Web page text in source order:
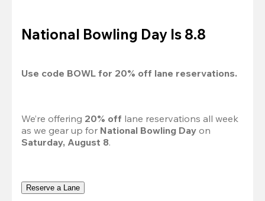
National Bowling Day Is 8.8
Use code BOWL for 20% off lane reservations.
We’re offering 20% off lane reservations all week
as we gear up for National Bowling Day
Saturday, August 8.
Reserve a Lane